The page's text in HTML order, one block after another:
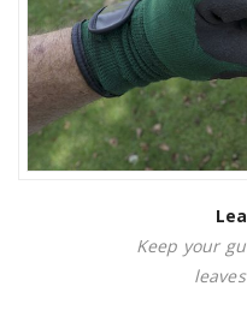
Keep your